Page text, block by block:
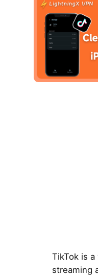
TikTok is
streaming